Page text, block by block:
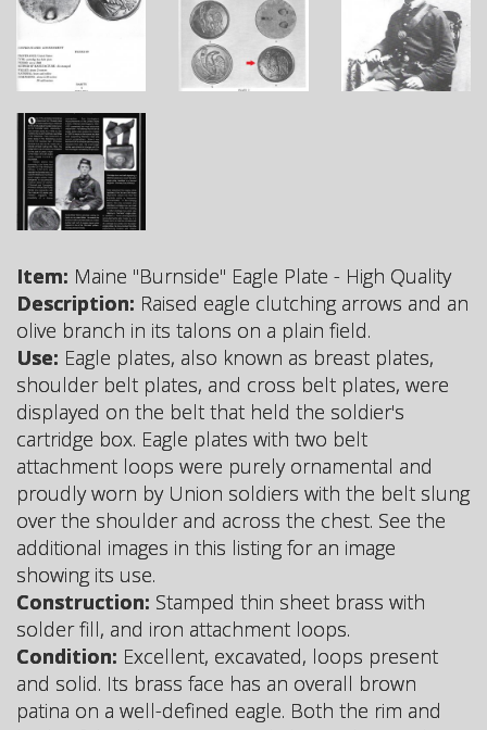
Item: Maine "Burnside" Eagle Plate - High Quality
Description: Raised eagle clutching arrows and an
olive branch in its talons on a plain field.
Use: Eagle plates, also known as breast plates,
shoulder belt plates, and cross belt plates, were
displayed on the belt that held the soldier's
cartridge box. Eagle plates with two belt
attachment loops were purely ornamental and
proudly worn by Union soldiers with the belt slung
over the shoulder and across the chest. See the
additional images in this listing for an image
showing its use.
Construction: Stamped thin sheet brass with
solder fill, and iron attachment loops.
Condition: Excellent, excavated, loops present
and solid. Its brass face has an overall brown
patina on a well-defined eagle. Both the rim and